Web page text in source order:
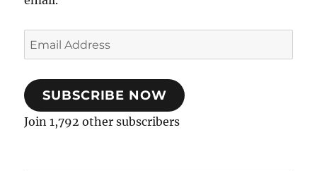
Email
Address
SUBSCRIBE NOW
Join 1,792 other subscribers